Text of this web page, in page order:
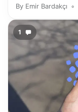
By Emir Bardakçı
1